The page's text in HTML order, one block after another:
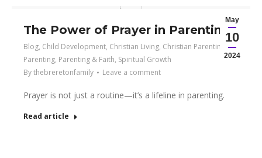
May
10
2024
The Power of Prayer in Parenting
Blog, Child Development, Christian Living, Christian Parenting
Parenting, Parenting & Faith, Spiritual Growth
Bythebreretonfamily Leave a comment
Prayer is not just a routine—it’s a lifeline in parenting.
Read article